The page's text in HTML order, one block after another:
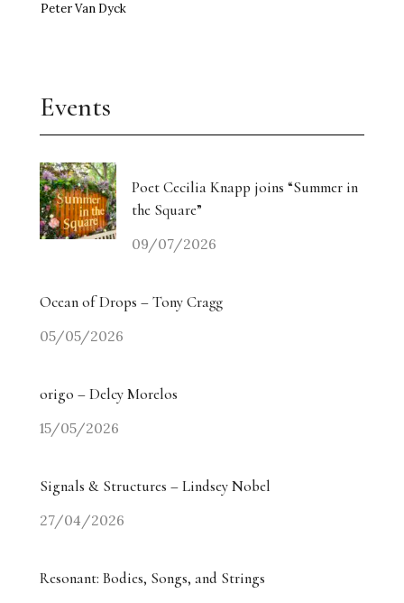
Peter Van Dyck
Events
Poet Cecilia Knapp joins “Summer in
the Square”
09/07/2026
Ocean of Drops – Tony Cragg
05/05/2026
origo – Delcy Morelos
15/05/2026
Signals & Structures – Lindsey Nobel
27/04/2026
Resonant: Bodies, Songs, and Strings